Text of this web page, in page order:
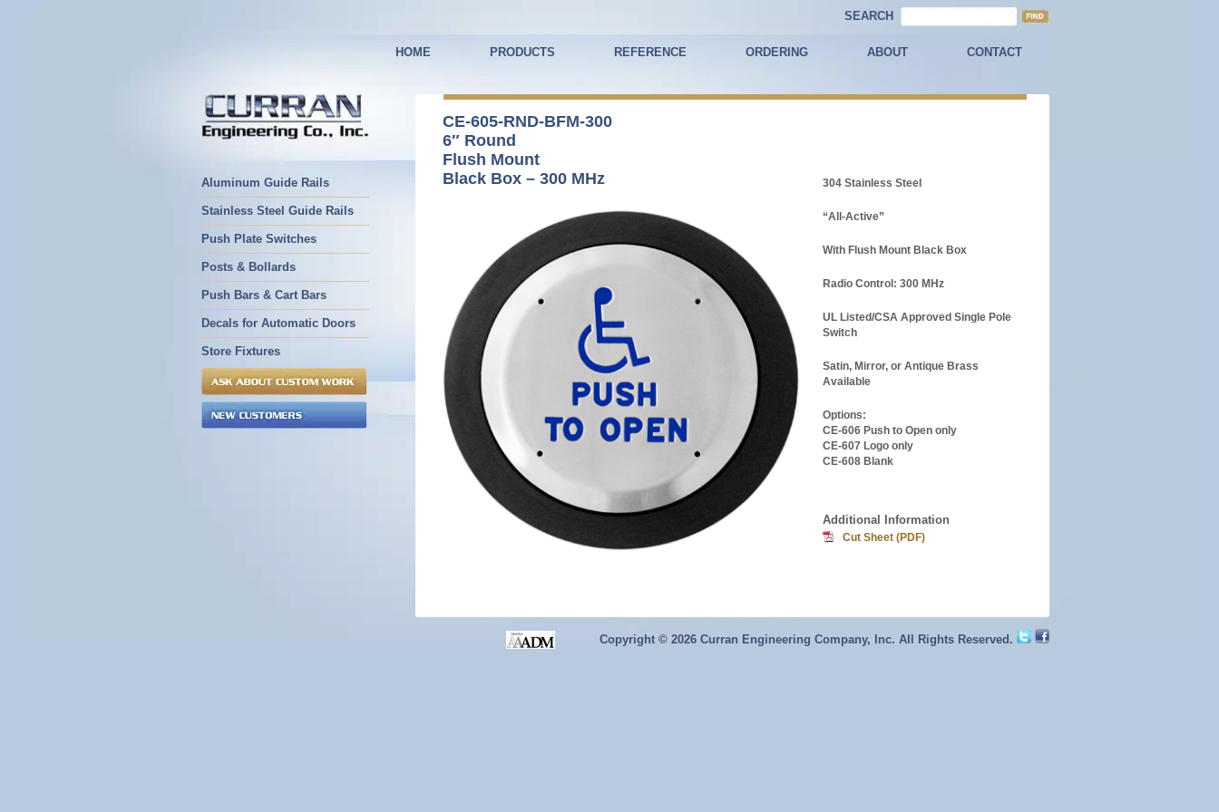
SEARCH
CONTACT
ABOUT
ORDERING
REFERENCE
PRODUCTS
HOME
Aluminum Guide Rails
Stainless Steel Guide Rails
Push Plate Switches
Posts & Bollards
Push Bars & Cart Bars
Decals for Automatic Doors
Store Fixtures
CE-605-RND-BFM-300
6″ Round
Flush Mount
Black Box – 300 MHz
304 Stainless Steel
“All-Active”
With Flush Mount Black Box
Radio Control: 300 MHz
UL Listed/CSA Approved Single Pole
Switch
Satin, Mirror, or Antique Brass
Available
Options:
CE-606 Push to Open only
CE-607 Logo only
CE-608 Blank
Additional Information
Cut Sheet (PDF)
Copyright © 2026 Curran Engineering Company, Inc. All Rights Reserved.